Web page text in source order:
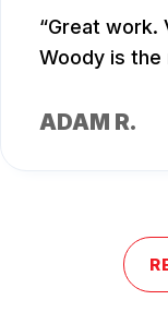
Great work.
Woody is the
ADAM R.